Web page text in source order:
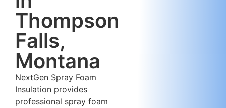
Thompson
Falls,
Montana
NextGen Spray Foam
Insulation provides
professional spray foam